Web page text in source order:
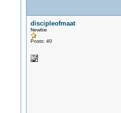
discipleofmaat
Newbie
Posts: 40